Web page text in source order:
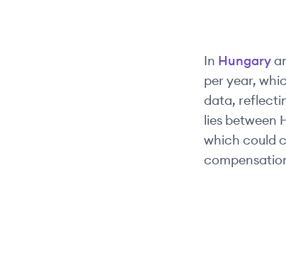
In Hungary
per year,
data,
lies between
which could